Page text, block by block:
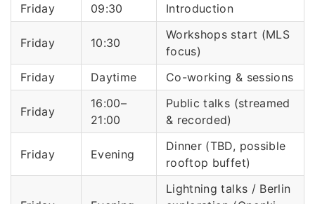
Friday
09:30 Introduction
Friday 10:30
Workshops start (MLS
focus)
Friday
Daytime Co-working & sessions
Friday
16:00–
21:00
Public talks (streamed
& recorded)
Friday Evening
Dinner (TBD, possible
rooftop buffet)
Lightning talks / Berlin